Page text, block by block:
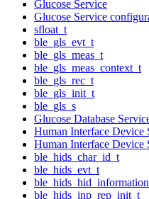
Glucose Service
Glucose Service
sfloat_t
ble_gls_evt_t
ble_gls_meas_t
ble_gls_meas_context_t
ble_gls_rec_t
ble_gls_init_t
ble_gls_s
Glucose Database
Human Interface Device
Human Interface Device
ble_hids_char_id_t
ble_hids_evt_t
ble_hids_inp_rep_init_t